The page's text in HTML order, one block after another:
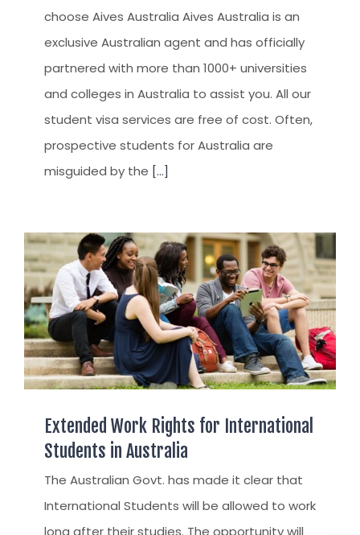
choose Aives Australia Aives Australia is an
exclusive Australian agent and has officially
partnered with more than 1000+ universities
and colleges in Australia to assist you. All our
student visa services are free of cost. Often,
prospective students for Australia are
misguided by the [...]
Extended Work Rights for International
Students in Australia
The Australian Govt. has made it clear that
International Students will be allowed to work
long after their studies. The opportunity will